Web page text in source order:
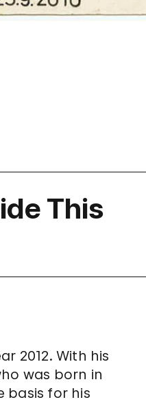
This
2012. With his
was born in
basis for his